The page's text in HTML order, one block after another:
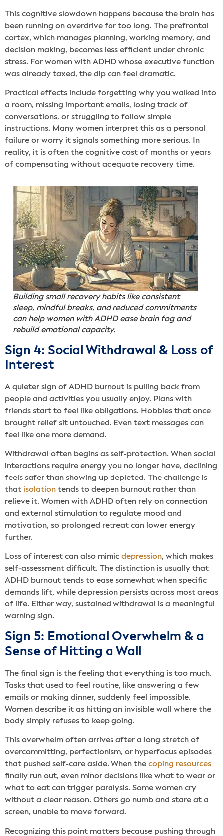
This cognitive slowdown happens because the brain has
been running on overdrive for too long. The prefrontal
cortex, which manages planning, working memory, and
decision making, becomes less efficient under chronic
stress. For women with ADHD whose executive function
was already taxed, the dip can feel dramatic.
Practical effects include forgetting why you walked into
a room, missing important emails, losing track of
conversations, or struggling to follow simple
instructions. Many women interpret this as a personal
failure or worry it signals something more serious. In
reality, it is often the cognitive cost of months or years
of compensating without adequate recovery time.
Building small recovery habits like consistent
sleep, mindful breaks, and reduced commitments
can help women with ADHD ease brain fog and
rebuild emotional capacity.
Sign 4: Social Withdrawal & Loss of
Interest
A quieter sign of ADHD burnout is pulling back from
people and activities you usually enjoy. Plans with
friends start to feel like obligations. Hobbies that once
brought relief sit untouched. Even text messages can
feel like one more demand.
Withdrawal often begins as self-protection. When social
interactions require energy you no longer have, declining
feels safer than showing up depleted. The challenge is
that isolation tends to deepen burnout rather than
relieve it. Women with ADHD often rely on connection
and external stimulation to regulate mood and
motivation, so prolonged retreat can lower energy
further.
Loss of interest can also mimic depression, which makes
self-assessment difficult. The distinction is usually that
ADHD burnout tends to ease somewhat when specific
demands lift, while depression persists across most areas
of life. Either way, sustained withdrawal is a meaningful
warning sign.
Sign 5: Emotional Overwhelm & a
Sense of Hitting a Wall
The final sign is the feeling that everything is too much.
Tasks that used to feel routine, like answering a few
emails or making dinner, suddenly feel impossible.
Women describe it as hitting an invisible wall where the
body simply refuses to keep going.
This overwhelm often arrives after a long stretch of
overcommitting, perfectionism, or hyperfocus episodes
that pushed self-care aside. When the coping resources
finally run out, even minor decisions like what to wear or
what to eat can trigger paralysis. Some women cry
without a clear reason. Others go numb and stare at a
screen, unable to move forward.
Recognizing this point matters because pushing through